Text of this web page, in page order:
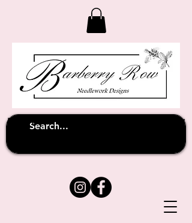
Unfortunately shipping overseas
(except